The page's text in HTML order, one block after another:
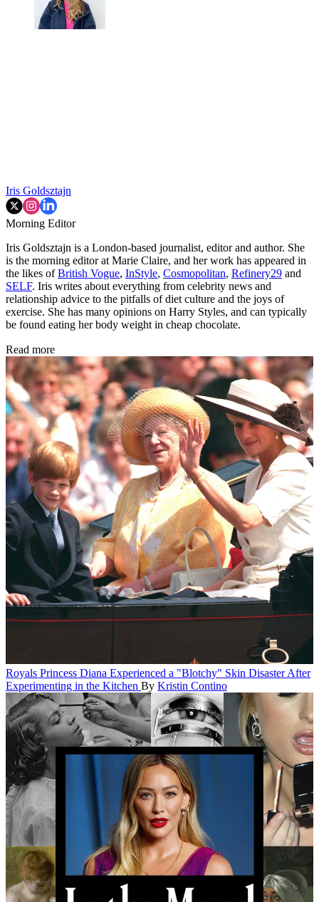
Iris Goldsztajn
Morning Editor
Iris Goldsztajn is a London-based journalist, editor and author. She
is the morning editor at Marie Claire, and her work has appeared in
the likes ofBritish Vogue, InStyle, Cosmopolitan, Refinery29 and
SELF. Iris writes about everything from celebrity news and
relationship advice to the pitfalls of diet culture and the joys of
exercise. She has many opinions on Harry Styles, and can typically
be found eating her body weight in cheap chocolate.
Read more
Royals Princess Diana Experienced a "Blotchy" Skin Disaster After
Experimenting in the Kitchen By Kristin Contino